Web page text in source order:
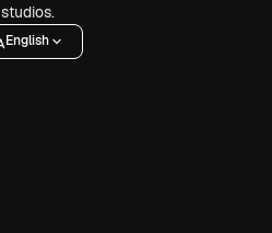
studios.
English